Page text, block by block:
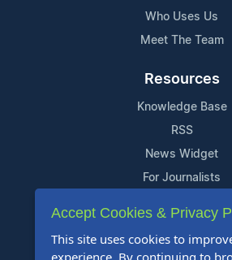
Who Uses Us
Meet The Team
Resources
Knowledge Base
RSS
News Widget
For Journalists
Support
Contact Us
Accept Cookies & Privacy
This site uses cookies to
experience. By continuing to